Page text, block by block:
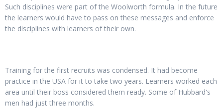
Such disciplines were part of the Woolworth formula. In the future
the learners would have to pass on these messages and enforce
the disciplines with learners of their own.
Training for the first recruits was condensed. It had become
practice in the USA for it to take two years. Learners worked each
area until their boss considered them ready. Some of Hubbard's
men had just three months.